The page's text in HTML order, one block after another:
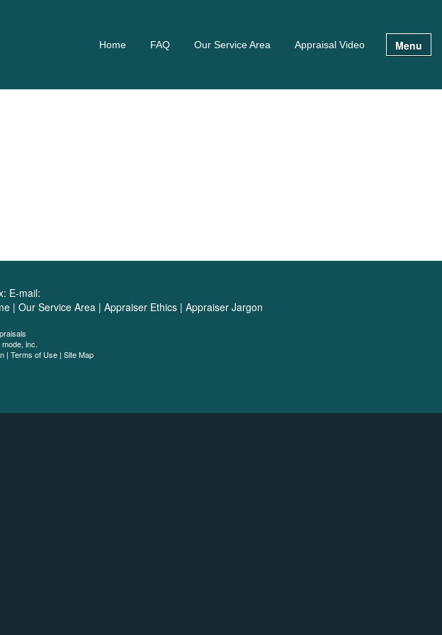
Home FAQ Our Service Area Appraisal Video Menu
E-mail:
| Our Service Area| Appraiser Ethics| Appraiser Jargon
inc.
| Terms of Use | Site Map